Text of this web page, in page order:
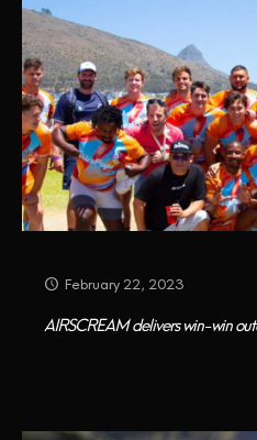
February 22, 2023
AIRSCREAM delivers win-win